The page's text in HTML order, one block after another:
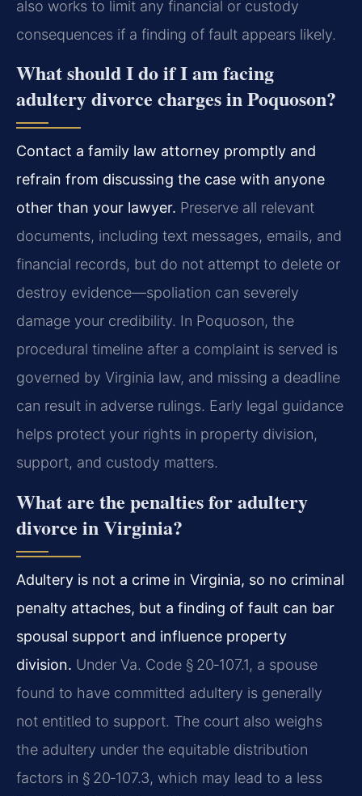
also works to limit any financial or custody
consequences if a finding of fault appears likely.
What should I do if I am facing
adultery divorce charges in Poquoson?
Contact a family law attorney promptly and
refrain from discussing the case with anyone
other than your lawyer. Preserve all relevant
documents, including text messages, emails, and
financial records, but do not attempt to delete or
destroy evidence—spoliation can severely
damage your credibility. In Poquoson, the
procedural timeline after a complaint is served is
governed by Virginia law, and missing a deadline
can result in adverse rulings. Early legal guidance
helps protect your rights in property division,
support, and custody matters.
What are the penalties for adultery
divorce in Virginia?
Adultery is not a crime in Virginia, so no criminal
penalty attaches, but a finding of fault can bar
spousal support and influence property
division. Under Va. Code § 20‑107.1, a spouse
found to have committed adultery is generally
not entitled to support. The court also weighs
the adultery under the equitable distribution
factors in § 20‑107.3, which may lead to a less